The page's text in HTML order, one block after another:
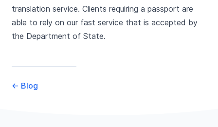
translation service. Clients requiring a passport are
able to rely on our fast service that is accepted by
the Department of State.
← Blog